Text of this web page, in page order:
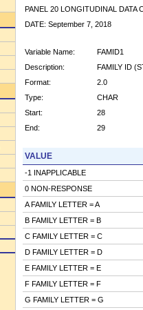
PANEL 20 LONGITUDINAL DATA
DATE: September 7, 2018
Variable Name:
FAMID1
Description:
FAMILY ID
Format:
2.0
Type:
CHAR
Start:
28
End:
29
VALUE
-1 INAPPLICABLE
0 NON-RESPONSE
A FAMILY LETTER = A
B FAMILY LETTER = B
C FAMILY LETTER = C
D FAMILY LETTER = D
E FAMILY LETTER = E
F FAMILY LETTER = F
G FAMILY LETTER = G